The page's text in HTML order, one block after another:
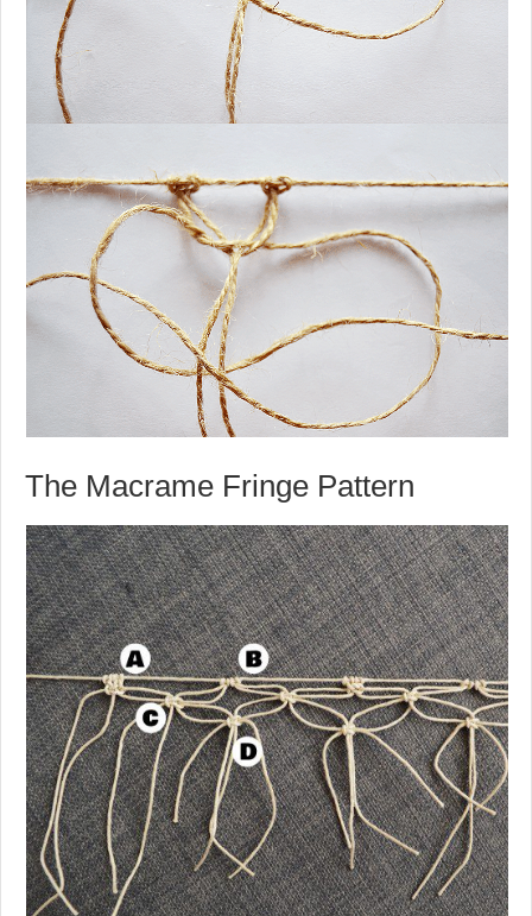
The Macrame Fringe Pattern